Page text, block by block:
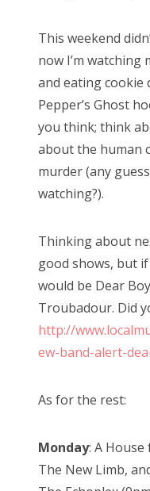
This weekend
now I’m watching
and eating cookie
Pepper’s Ghost
you think; think
about the human
murder (any
watching?).
Thinking about
good shows, but
would be Dear
Troubadour. Did
http://
ew-band-alert-
As for the rest:
Monday: A
The New Limb,